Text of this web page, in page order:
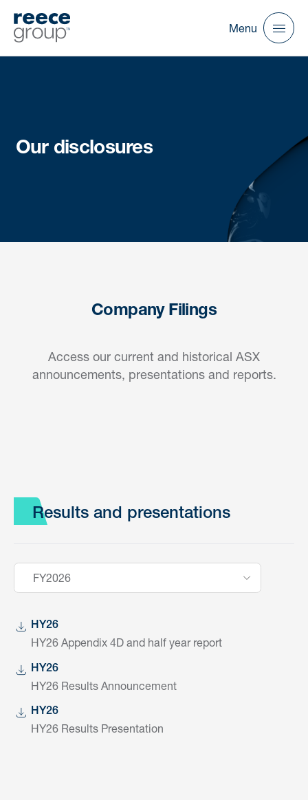
Menu
Our disclosures
Company Filings
Access our current and historical ASX
announcements, presentations and reports.
Results and presentations
FY2026
HY26
HY26 Appendix 4D and half year report
HY26
HY26 Results Announcement
HY26
HY26 Results Presentation